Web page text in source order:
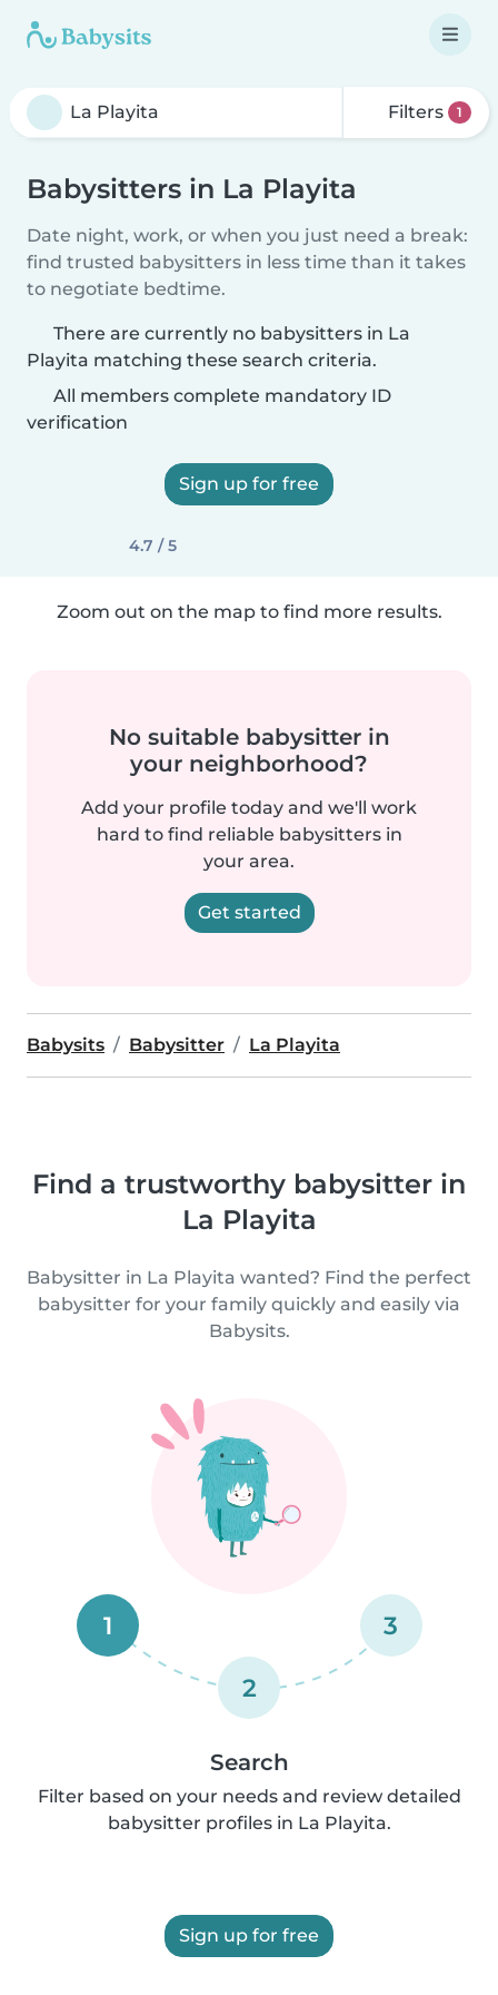
Filters 1
Babysitters in La Playita
Date night, work, or when you just need a break:
find trusted babysitters in less time than it takes
to negotiate bedtime.
There are currently no babysitters in La
Playita matching these search criteria.
All members complete mandatory ID
verification
Sign up for free
4.7 / 5
Zoom out on the map to find more results.
No suitable babysitter in
your neighborhood?
Add your profile today and we'll work
hard to find reliable babysitters in
your area.
Get started
Babysits Babysitter La Playita
Find a trustworthy babysitter in
La Playita
Babysitter in La Playita wanted? Find the perfect
babysitter for your family quickly and easily via
Babysits.
1
2
3
Search
Filter based on your needs and review detailed
babysitter profiles in La Playita.
Sign up for free